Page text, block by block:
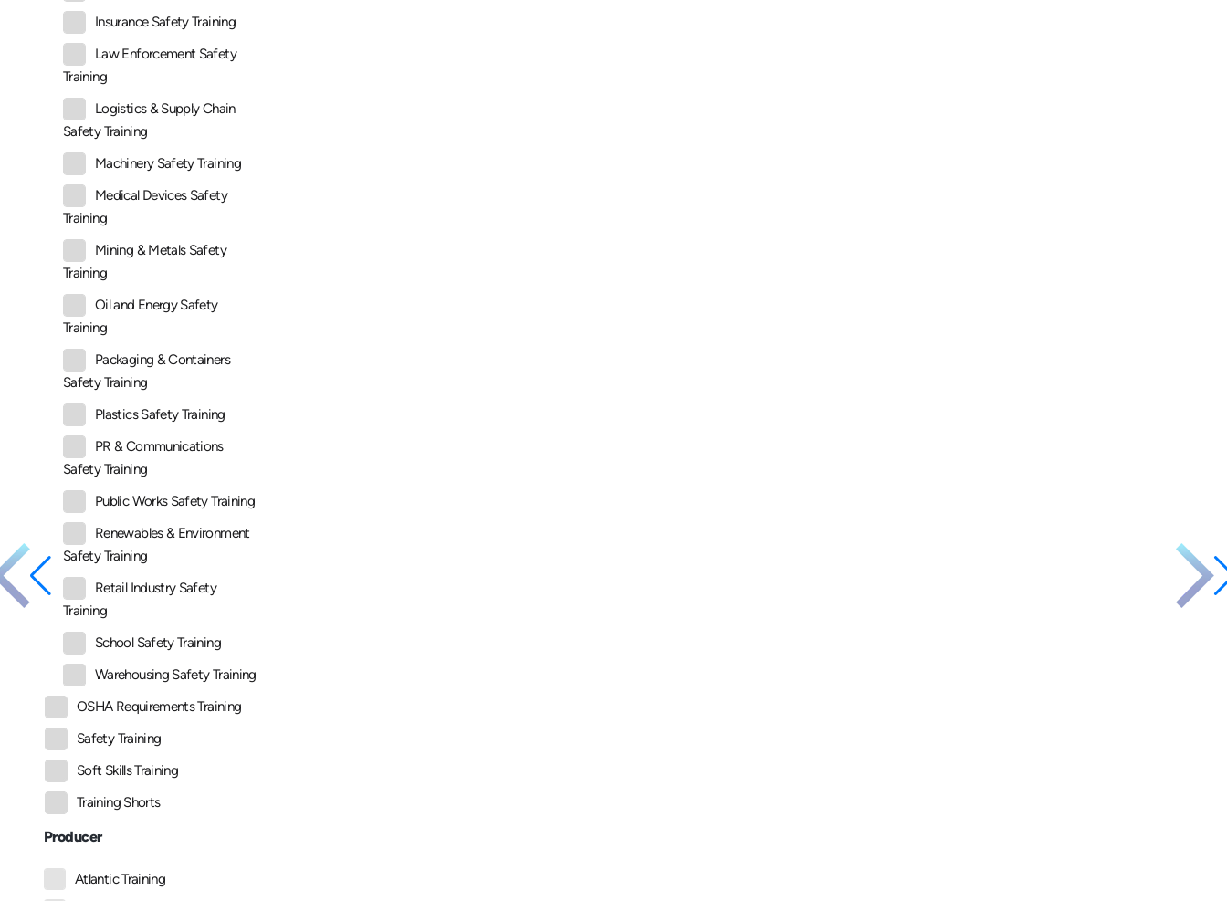
Insurance Safety Training
Law Enforcement Safety
Training
Logistics & Supply Chain
Safety Training
Machinery Safety Training
Medical Devices Safety
Training
Mining & Metals Safety
Training
Oil and Energy Safety
Training
Packaging & Containers
Safety Training
Plastics Safety Training
PR & Communications
Safety Training
Public Works Safety Training
Renewables & Environment
Safety Training
Retail Industry Safety
Training
School Safety Training
Warehousing Safety Training
OSHA Requirements Training
Safety Training
Soft Skills Training
Training Shorts
Producer
Atlantic Training